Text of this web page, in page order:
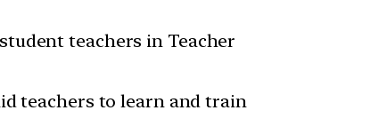
teachers in Teacher
teachers to learn and train